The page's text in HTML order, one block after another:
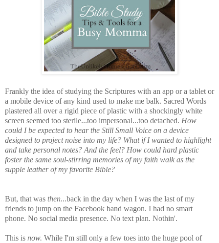
Frankly the idea of studying the Scriptures with an app or a tablet or
a mobile device of any kind used to make me balk. Sacred Words
plastered all over a rigid piece of plastic with a shockingly white
screen seemed too sterile...too impersonal...too detached. How
could I be expected to hear the Still Small Voice on a device
designed to project noise into my life? What if I wanted to highlight
and take personal notes? And the feel? How could hard plastic
foster the same soul-stirring memories of my faith walk as the
supple leather of my favorite Bible?
But, that was then...back in the day when I was the last of my
friends to jump on the Facebook band wagon. I had no smart
phone. No social media presence. No text plan. Nothin'.
This is now. While I'm still only a few toes into the huge pool of